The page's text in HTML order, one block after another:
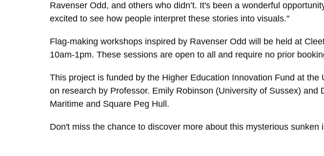
Ravenser Odd, and others who didn’t. It's been a wonderful
excited to see how people interpret these stories into visuals."
Flag-making workshops inspired by Ravenser Odd will be held at
10am-1pm. These sessions are open to all and require no prior
This project is funded by the Higher Education Innovation Fund at
on research by Professor. Emily Robinson (University of Sussex) and
Maritime and Square Peg Hull.
Don't miss the chance to discover more about this mysterious sunken